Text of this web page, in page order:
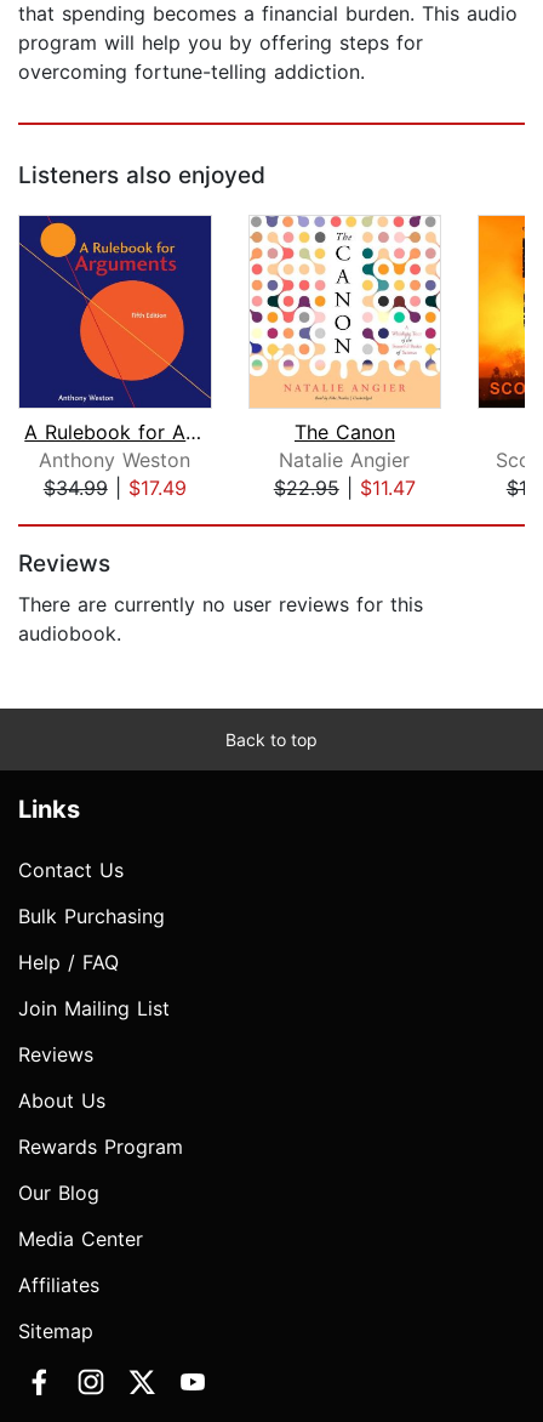
that spending becomes a financial burden. This audio
program will help you by offering steps for
overcoming fortune-telling addiction.
Listeners also enjoyed
A Rulebook for Arguments
Anthony Weston
$34.99| $17.49
The Canon
Natalie Angier
$22.95| $11.47
Reviews
There are currently no user reviews for this
audiobook.
Back to top
Links
Contact Us
Bulk Purchasing
Help / FAQ
Join Mailing List
Reviews
About Us
Rewards Program
Our Blog
Media Center
Affiliates
Sitemap